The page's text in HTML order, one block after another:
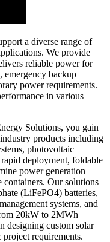
a diverse range of
We provide
reliable power for
emergency backup
power requirements.
in various
Solutions, you gain
products including
photovoltaic
deployment, foldable
power generation
containers. Our solutions
(LiFePO4) batteries,
systems, and
20kW to 2MWh
designing custom solar
requirements.